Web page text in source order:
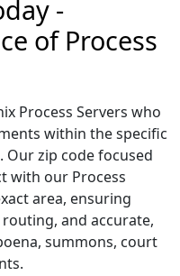
-
of Process
Process Servers who
within the specific
Our zip code focused
with our Process
area, ensuring
and accurate,
summons, court